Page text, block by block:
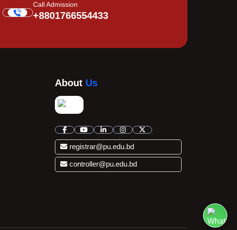
Call Admission
+8801766554433
About Us
registrar@pu.edu.bd
controller@pu.edu.bd